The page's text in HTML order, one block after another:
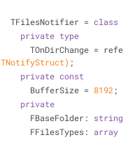
  TFilesNotifier =
class
private type
TOnDirChange =
TNotifyStruct) ;
private const
      BufferSize =
8192 ;
private
      FBaseFolder:
string
      FFilesTypes:
array